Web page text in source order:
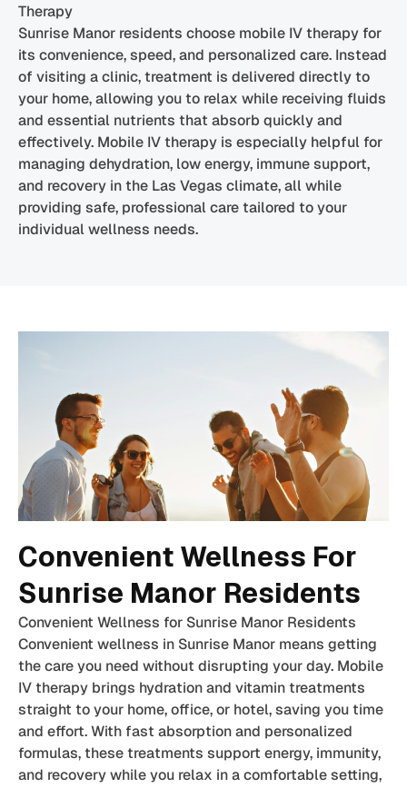
Therapy
Sunrise Manor residents choose mobile IV therapy for
its convenience, speed, and personalized care. Instead
of visiting a clinic, treatment is delivered directly to
your home, allowing you to relax while receiving fluids
and essential nutrients that absorb quickly and
effectively. Mobile IV therapy is especially helpful for
managing dehydration, low energy, immune support,
and recovery in the Las Vegas climate, all while
providing safe, professional care tailored to your
individual wellness needs.
Convenient Wellness For
Sunrise Manor Residents
Convenient Wellness for Sunrise Manor Residents
Convenient wellness in Sunrise Manor means getting
the care you need without disrupting your day. Mobile
IV therapy brings hydration and vitamin treatments
straight to your home, office, or hotel, saving you time
and effort. With fast absorption and personalized
formulas, these treatments support energy, immunity,
and recovery while you relax in a comfortable setting,